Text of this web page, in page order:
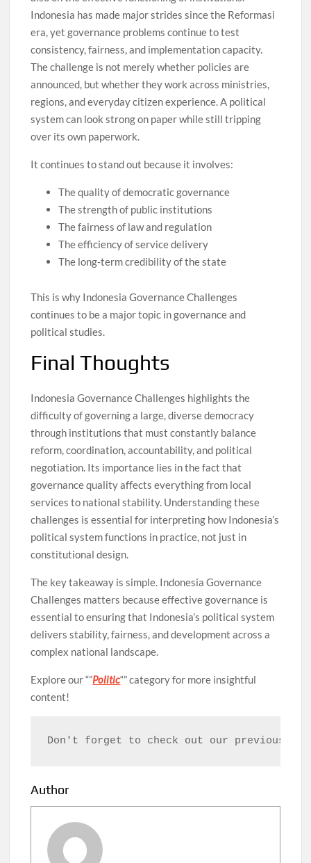
Indonesia has made major strides since the Reformasi
era, yet governance problems continue to test
consistency, fairness, and implementation capacity.
The challenge is not merely whether policies are
announced, but whether they work across ministries,
regions, and everyday citizen experience. A political
system can look strong on paper while still tripping
over its own paperwork.
It continues to stand out because it involves:
The quality of democratic governance
The strength of public institutions
The fairness of law and regulation
The efficiency of service delivery
The long-term credibility of the state
This is why Indonesia Governance Challenges
continues to be a major topic in governance and
political studies.
Final Thoughts
Indonesia Governance Challenges highlights the
difficulty of governing a large, diverse democracy
through institutions that must constantly balance
reform, coordination, accountability, and political
negotiation. Its importance lies in the fact that
governance quality affects everything from local
services to national stability. Understanding these
challenges is essential for interpreting how Indonesia’s
political system functions in practice, not just in
constitutional design.
The key takeaway is simple. Indonesia Governance
Challenges matters because effective governance is
essential to ensuring that Indonesia’s political system
delivers stability, fairness, and development across a
complex national landscape.
Explore our “”Politic“” category for more insightful
content!
Don't forget to check out our previous
Author